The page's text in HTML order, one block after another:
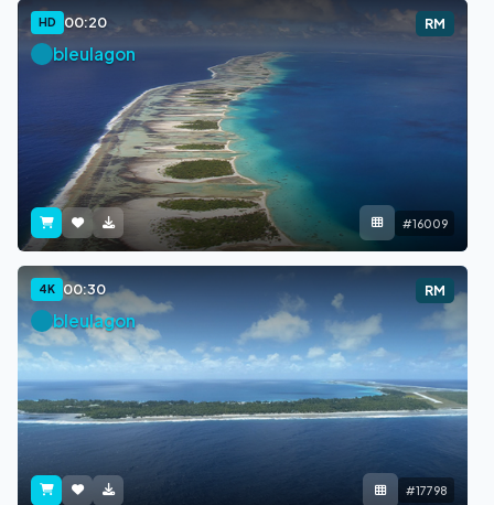
HD 00:20 RM
bleulagon
#16009
4K 00:30 RM
bleulagon
#17798